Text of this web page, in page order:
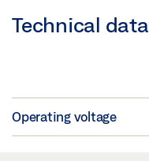
Technical data
Operating voltage